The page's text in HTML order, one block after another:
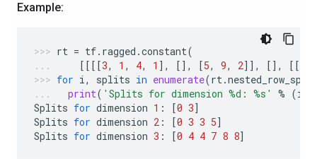
Example:
rt = tf. ragged .constant(
[[[[3, 1 , 4, 1 ], [], [5, 9, 2]], [], [[
for i, splits in enumerate(rt.
print( 'Splits for dimension %d : %s ' % (i
Splits for dimension 1 : [0 3]
Splits for dimension 2 : [0 3 3 5]
Splits for dimension 3 : [0 4 4 7 8 8]